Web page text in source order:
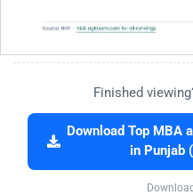
Finished
Download Top MBA
in Punjab